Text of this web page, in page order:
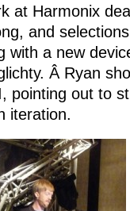
at Harmonix
and
with a new
Â Ryan
pointing out to
iteration.